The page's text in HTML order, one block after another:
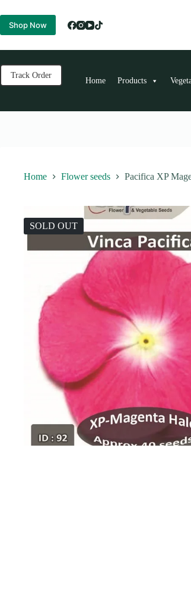
to
content
Shop Now
Track Order
Home Products
Home Flower seeds Pacifica XP
SOLD OUT